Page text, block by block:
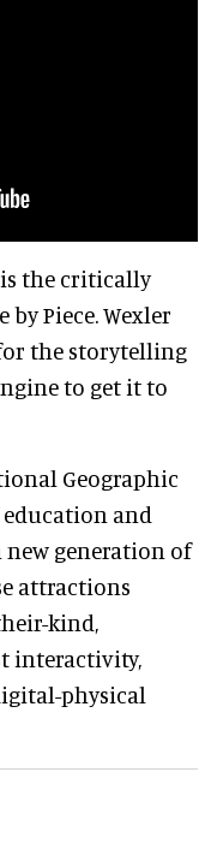
the critically
Piece. Wexler
the storytelling
to get it to
Geographic
and
generation of
attractions
kind,
interactivity,
physical